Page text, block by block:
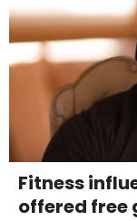
Fitness
offered free